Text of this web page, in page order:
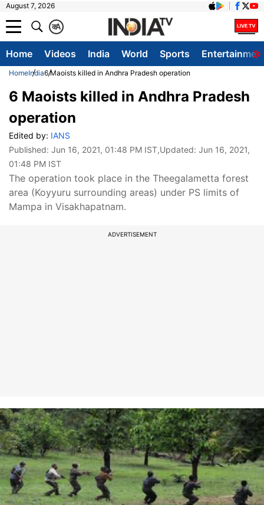
August 7, 2026
A
क
Home Videos India World Sports
HomeIndia6 Maoists killed in Andhra Pradesh operation
6 Maoists killed in Andhra Pradesh
operation
Edited by: IANS
Published: Jun 16, 2021, 01:48 PM IST,Updated: Jun 16, 2021,
01:48 PM IST
The operation took place in the Theegalametta forest
area (Koyyuru surrounding areas) under PS limits of
Mampa in Visakhapatnam.
ADVERTISEMENT